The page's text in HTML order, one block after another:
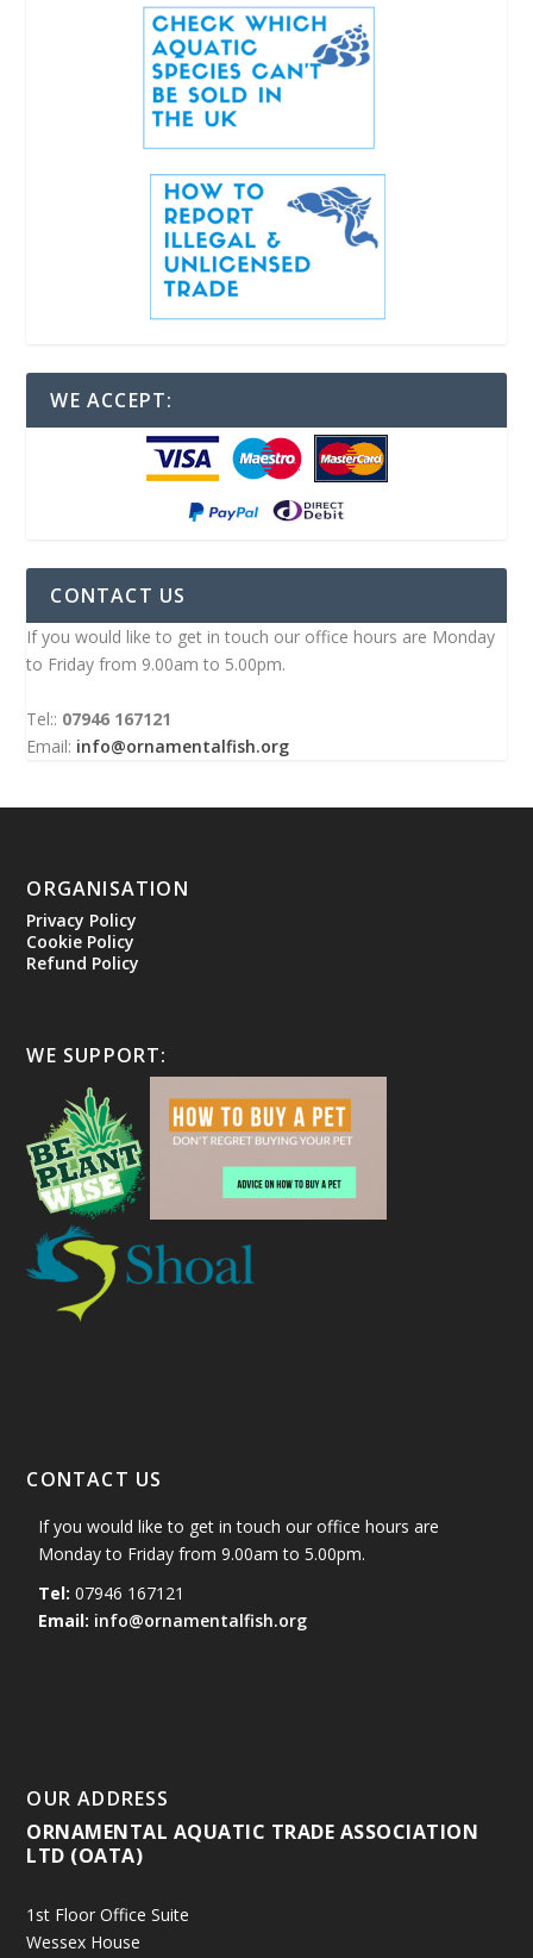
WE ACCEPT:
CONTACT US
If you would like to get in touch our office hours are Monday
to Friday from 9.00am to 5.00pm.
Tel:: 07946 167121
Email: info@ornamentalfish.org
ORGANISATION
Privacy Policy
Cookie Policy
Refund Policy
WE SUPPORT:
CONTACT US
If you would like to get in touch our office hours are
Monday to Friday from 9.00am to 5.00pm.
Tel: 07946 167121
Email: info@ornamentalfish.org
OUR ADDRESS
ORNAMENTAL AQUATIC TRADE ASSOCIATION
LTD (OATA)
1st Floor Office Suite
Wessex House